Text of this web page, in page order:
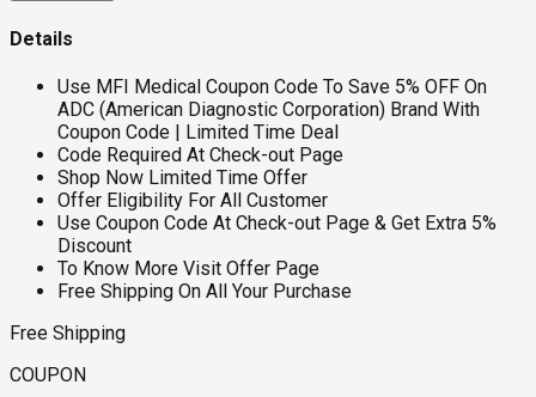
Details
Use MFI Medical Coupon Code To Save 5% OFF On
ADC (American Diagnostic Corporation) Brand With
Coupon Code | Limited Time Deal
Code Required At Check-out Page
Shop Now Limited Time Offer
Offer Eligibility For All Customer
Use Coupon Code At Check-out Page & Get Extra 5%
Discount
To Know More Visit Offer Page
Free Shipping On All Your Purchase
Free Shipping
COUPON